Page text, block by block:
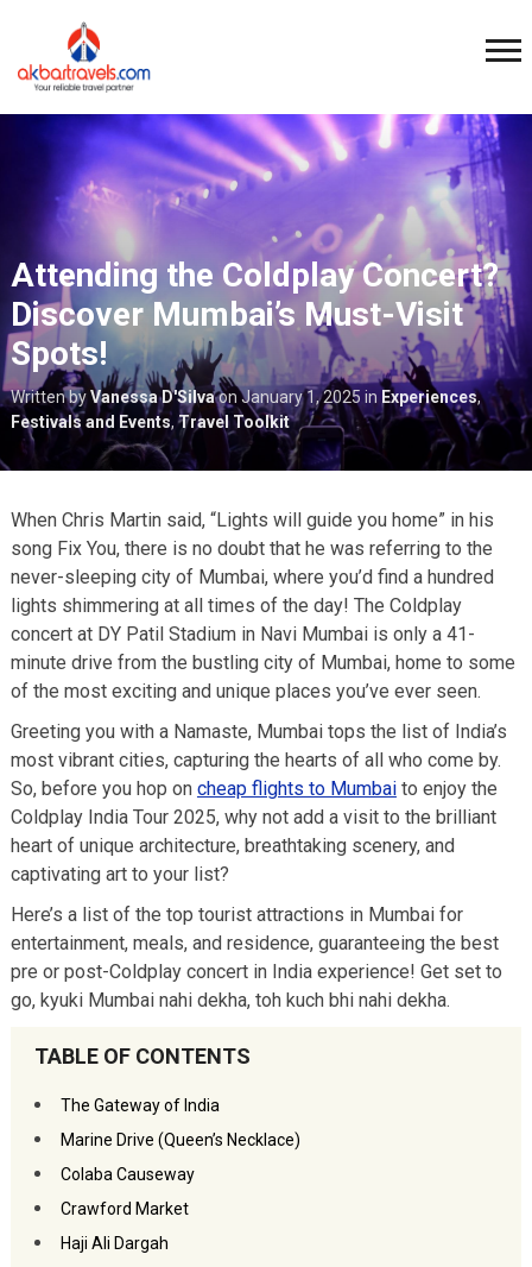
Attending the Coldplay Concert?
Discover Mumbai’s Must-Visit
Spots!
Written byVanessa D'SilvaonJanuary 1, 2025 in Experiences,
Festivals and Events, Travel Toolkit
When Chris Martin said, “Lights will guide you home” in his
song Fix You, there is no doubt that he was referring to the
never-sleeping city of Mumbai, where you’d find a hundred
lights shimmering at all times of the day! The Coldplay
concert at DY Patil Stadium in Navi Mumbai is only a 41-
minute drive from the bustling city of Mumbai, home to some
of the most exciting and unique places you’ve ever seen.
Greeting you with a Namaste, Mumbai tops the list of India’s
most vibrant cities, capturing the hearts of all who come by.
So, before you hop on cheap flights to Mumbaito enjoy the
Coldplay India Tour 2025, why not add a visit to the brilliant
heart of unique architecture, breathtaking scenery, and
captivating art to your list?
Here’s a list of the top tourist attractions in Mumbai for
entertainment, meals, and residence, guaranteeing the best
pre or post-Coldplay concert in India experience! Get set to
go, kyuki Mumbai nahi dekha, toh kuch bhi nahi dekha.
TABLE OF CONTENTS
The Gateway of India
Marine Drive (Queen’s Necklace)
Colaba Causeway
Crawford Market
Haji Ali Dargah